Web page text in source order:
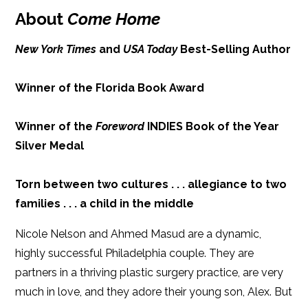
Publish Date: Dec 11, 2018
Kobo
iBooks
About Come Home
New York Times and USA TodayBest-Selling Author
Winner of the Florida Book Award
Winner of theForewordINDIES Book of the Year
Silver Medal
Torn between two cultures . . . allegiance to two
families . . . a child in the middle
Nicole Nelson and Ahmed Masud are a dynamic,
highly successful Philadelphia couple. They are
partners in a thriving plastic surgery practice, are very
much in love, and they adore their young son, Alex. But